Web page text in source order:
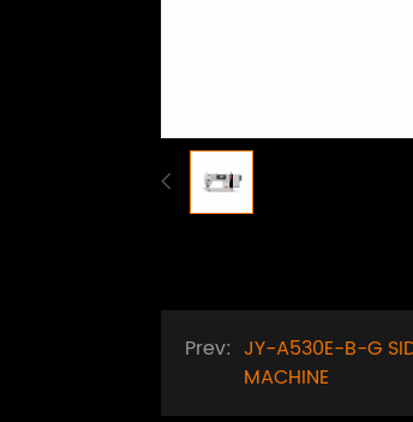
Prev: JY-A530E-B-G
MACHINE